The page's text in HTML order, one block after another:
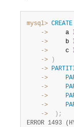
mysql> CREATE
    ->
     a
    ->
     b
    ->
     c
    ->
)
    ->
    ->
    ->
    ->
    ->
    ->
) ;
ERROR 1493